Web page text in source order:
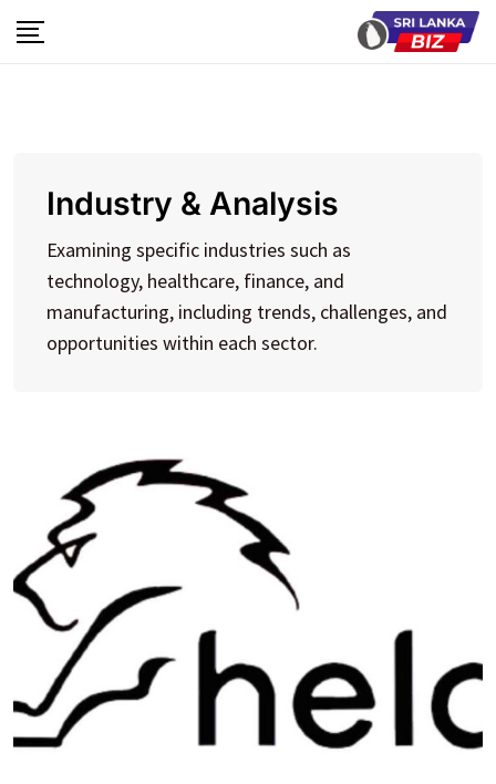
to
Industry & Analysis
Examining specific industries such as
technology, healthcare, finance, and
manufacturing, including trends, challenges, and
opportunities within each sector.